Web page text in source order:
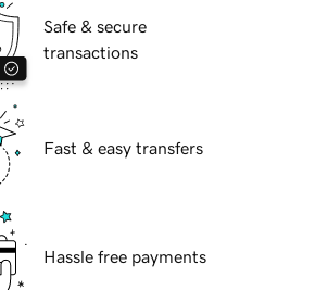
Safe & secure
transactions
Fast & easy transfers
Hassle free payments